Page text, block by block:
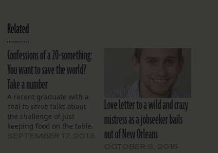
Related
Confessions of a 20-something:
You want to save the world?
Take a number
A recent graduate with a
zeal to serve talks about
the challenge of just
keeping food on the table.
Love letter to a wild and crazy
mistress as a jobseeker bails
out of New Orleans